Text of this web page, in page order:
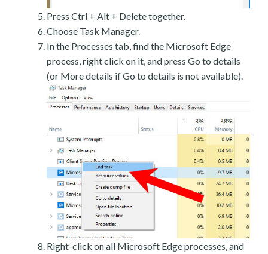
Press Ctrl + Alt + Delete together.
Choose Task Manager.
In the Processes tab, find the Microsoft Edge
process, right click on it, and press Go to details
(or More details if Go to details is not available).
Right-click on all Microsoft Edge processes, and